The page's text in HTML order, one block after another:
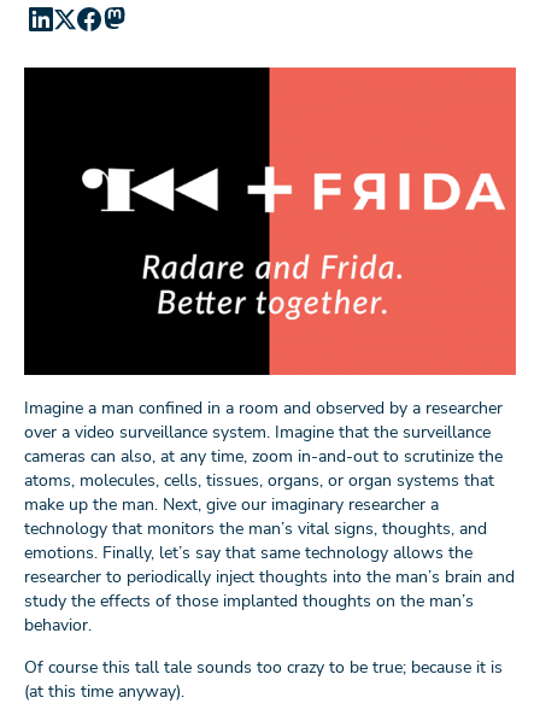
Imagine a man confined in a room and observed by a researcher
over a video surveillance system. Imagine that the surveillance
cameras can also, at any time, zoom in-and-out to scrutinize the
atoms, molecules, cells, tissues, organs, or organ systems that
make up the man. Next, give our imaginary researcher a
technology that monitors the man’s vital signs, thoughts, and
emotions. Finally, let’s say that same technology allows the
researcher to periodically inject thoughts into the man’s brain and
study the effects of those implanted thoughts on the man’s
behavior.
Of course this tall tale sounds too crazy to be true; because it is
(at this time anyway).